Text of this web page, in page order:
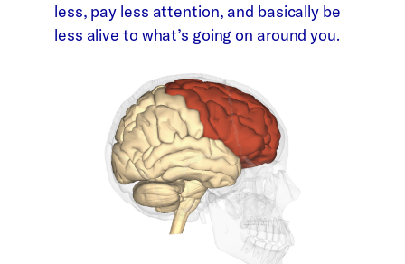
less, pay less attention, and basically be
less alive to what’s going on around you.